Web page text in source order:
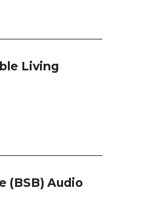
Living
(BSB) Audio